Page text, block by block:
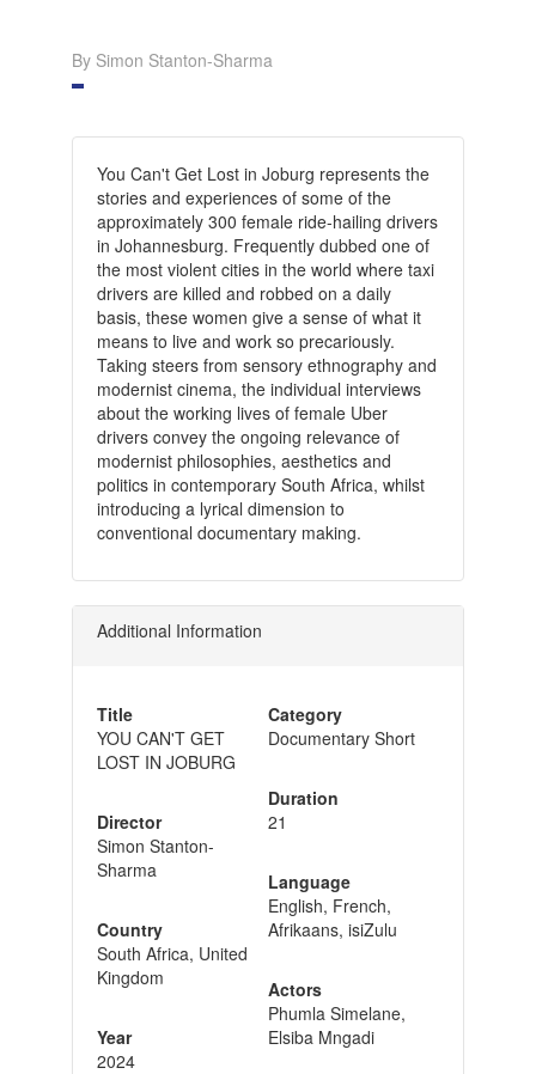
By Simon Stanton-Sharma
You Can't Get Lost in Joburg represents the
stories and experiences of some of the
approximately 300 female ride-hailing drivers
in Johannesburg. Frequently dubbed one of
the most violent cities in the world where taxi
drivers are killed and robbed on a daily
basis, these women give a sense of what it
means to live and work so precariously.
Taking steers from sensory ethnography and
modernist cinema, the individual interviews
about the working lives of female Uber
drivers convey the ongoing relevance of
modernist philosophies, aesthetics and
politics in contemporary South Africa, whilst
introducing a lyrical dimension to
conventional documentary making.
Additional Information
Title
YOU CAN'T GET
LOST IN JOBURG
Director
Simon Stanton-
Sharma
Country
South Africa, United
Kingdom
Year
2024
Category
Documentary Short
Duration
21
Language
English, French,
Afrikaans, isiZulu
Actors
Phumla Simelane,
Elsiba Mngadi